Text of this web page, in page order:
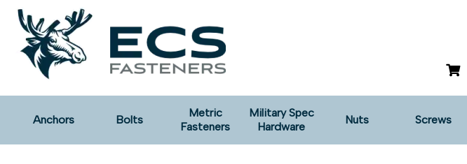
Anchors Bolts
Metric
Fasteners
Military Spec
Hardware
Nuts Screws